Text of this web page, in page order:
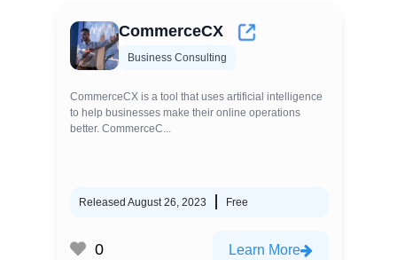
CommerceCX
Business Consulting
CommerceCX is a tool that uses artificial intelligence
to help businesses make their online operations
better. CommerceC...
Released August 26, 2023 Free
0 Learn More